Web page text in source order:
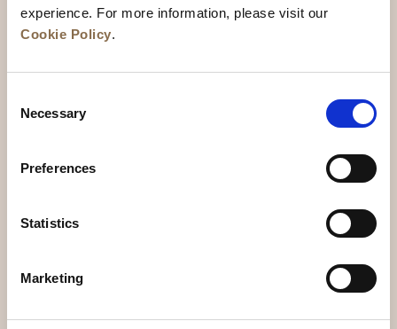
experience. For more information, please visit our
Cookie Policy.
Selection
Necessary
Preferences
Statistics
Marketing
News